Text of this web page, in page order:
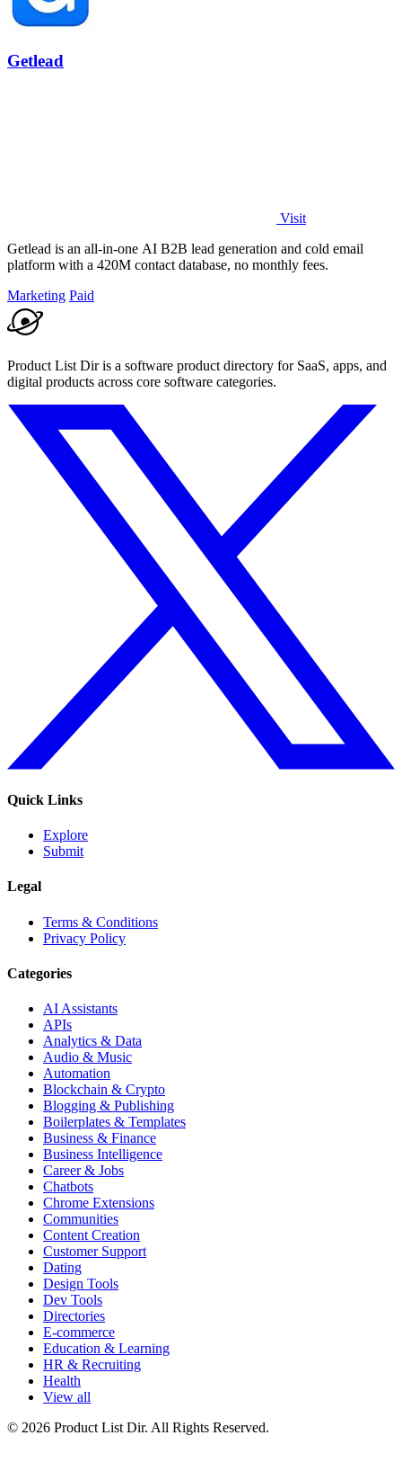
Getlead
Visit
Getlead is an all-in-one AI B2B lead generation and cold email
platform with a 420M contact database, no monthly fees.
Marketing Paid
Product List Dir is a software product directory for SaaS, apps, and
digital products across core software categories.
Quick Links
Explore
Submit
Legal
Terms & Conditions
Privacy Policy
Categories
AI Assistants
APIs
Analytics & Data
Audio & Music
Automation
Blockchain & Crypto
Blogging & Publishing
Boilerplates & Templates
Business & Finance
Business Intelligence
Career & Jobs
Chatbots
Chrome Extensions
Communities
Content Creation
Customer Support
Dating
Design Tools
Dev Tools
Directories
E-commerce
Education & Learning
HR & Recruiting
Health
View all
© 2026 Product List Dir. All Rights Reserved.